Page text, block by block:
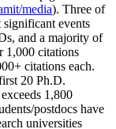
media). Three of
significant events
and a majority of
1,000 citations
citations each.
20 Ph.D.
1,800
postdocs have
universities